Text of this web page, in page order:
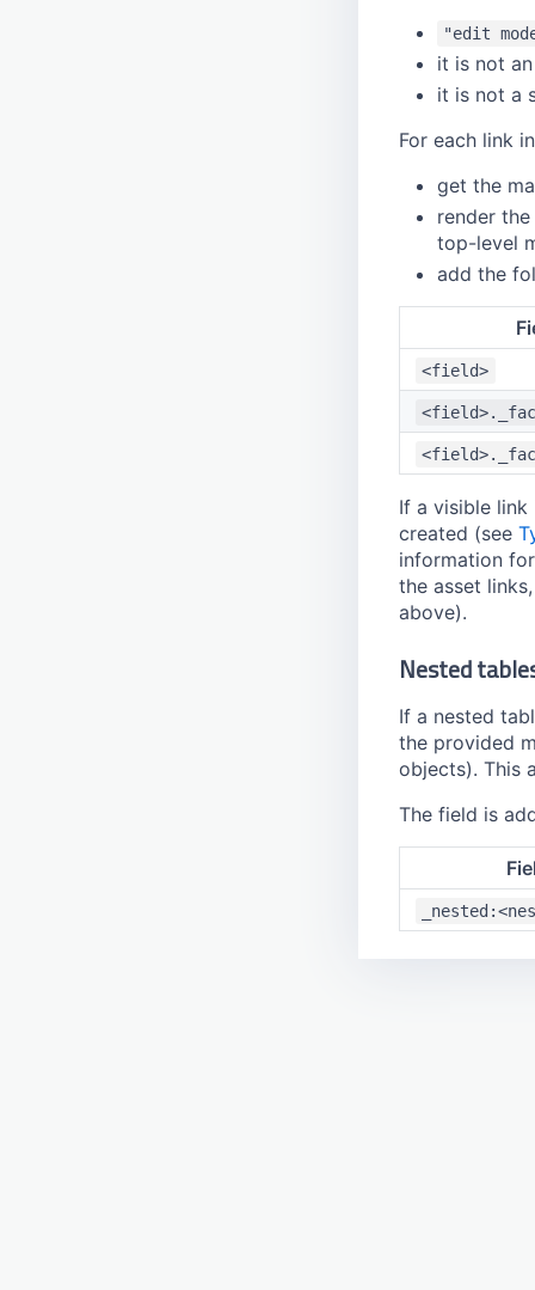
"edit
it is not
it is not a
For each link
get the
render
top-level
add the
<field>
If a visible
created (see
information
the asset
above).
Nested
If a nested
the provided
objects). This
The field is